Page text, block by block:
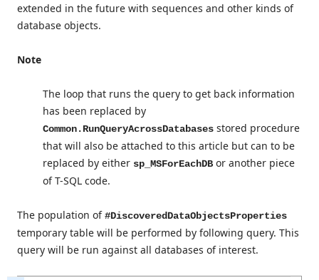
extended in the future with sequences and other kinds of
database objects.
Note
The loop that runs the query to get back information
has been replaced by
Common.RunQueryAcrossDatabases stored procedure
that will also be attached to this article but can to be
replaced by either sp_MSForEachDB or another piece
of T-SQL code.
The population of#DiscoveredDataObjectsProperties
temporary table will be performed by following query. This
query will be run against all databases of interest.